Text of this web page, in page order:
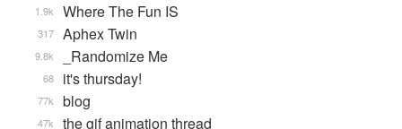
Where The Fun IS
1.9k
Aphex Twin
317
_Randomize Me
9.8k
it's thursday!
68
blog
77k
the gif animation thread
47k